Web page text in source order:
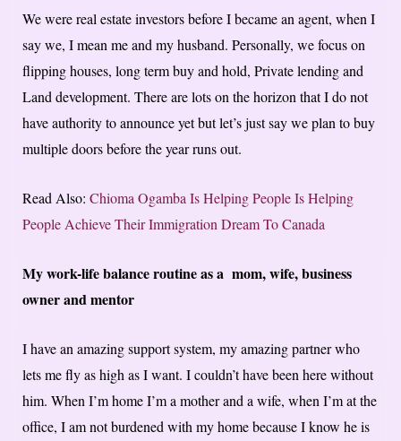
We were real estate investors before I became an agent, when I
say we, I mean me and my husband. Personally, we focus on
flipping houses, long term buy and hold, Private lending and
Land development. There are lots on the horizon that I do not
have authority to announce yet but let’s just say we plan to buy
multiple doors before the year runs out.
Read Also: Chioma Ogamba Is Helping People Is Helping
People Achieve Their Immigration Dream To Canada
My work-life balance routine as a mom, wife, business
owner and mentor
I have an amazing support system, my amazing partner who
lets me fly as high as I want. I couldn’t have been here without
him. When I’m home I’m a mother and a wife, when I’m at the
office, I am not burdened with my home because I know he is